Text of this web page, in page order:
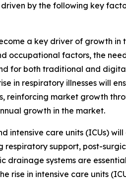
by the following key
a key driver of growth
occupational factors, the
for both traditional and
in respiratory illnesses will
reinforcing market growth
growth in the market.
intensive care units (ICUs)
respiratory support, post-
drainage systems are
rise in intensive care units